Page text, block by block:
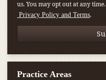
us. You may opt out at any time.
Privacy Policy and Terms.
Practice Areas